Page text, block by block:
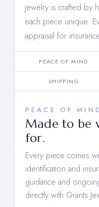
jewelry is crafted by
each piece unique.
appraisal for
PEACE OF MIND
SHIPPING
PEACE OF MIND
Made to be
for.
Every piece comes
identification and
guidance and
directly with Grants